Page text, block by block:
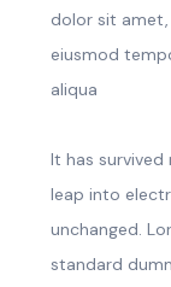
dolor sit
eiusmod
aliqua
It has
leap into
unchanged.
standard